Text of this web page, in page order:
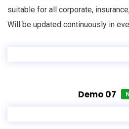
suitable for all corporate,
Will be updated continuously in
Demo 07